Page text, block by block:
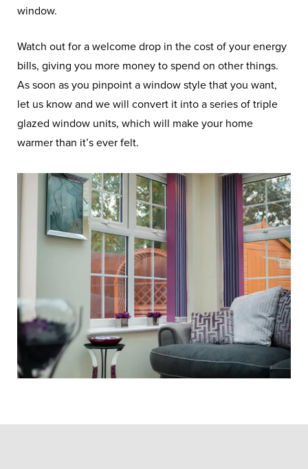
window.
Watch out for a welcome drop in the cost of your energy
bills, giving you more money to spend on other things.
As soon as you pinpoint a window style that you want,
let us know and we will convert it into a series of triple
glazed window units, which will make your home
warmer than it’s ever felt.